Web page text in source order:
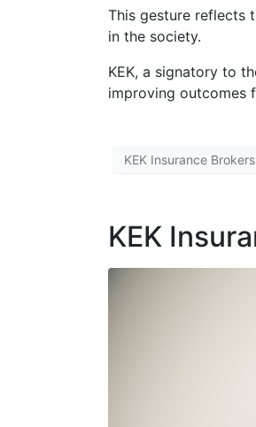
This gesture reflects
in the society.
KEK, a signatory to
improving outcomes
KEK Insurance Brokers
KEK